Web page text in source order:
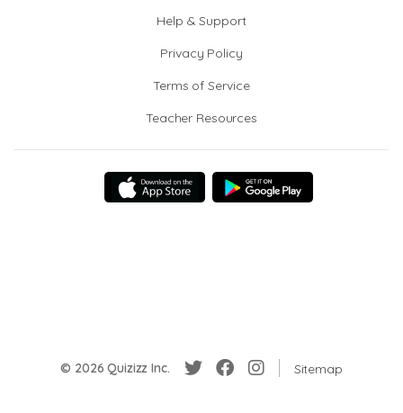
Help & Support
Privacy Policy
Terms of Service
Teacher Resources
© 2026 Quizizz Inc. Sitemap